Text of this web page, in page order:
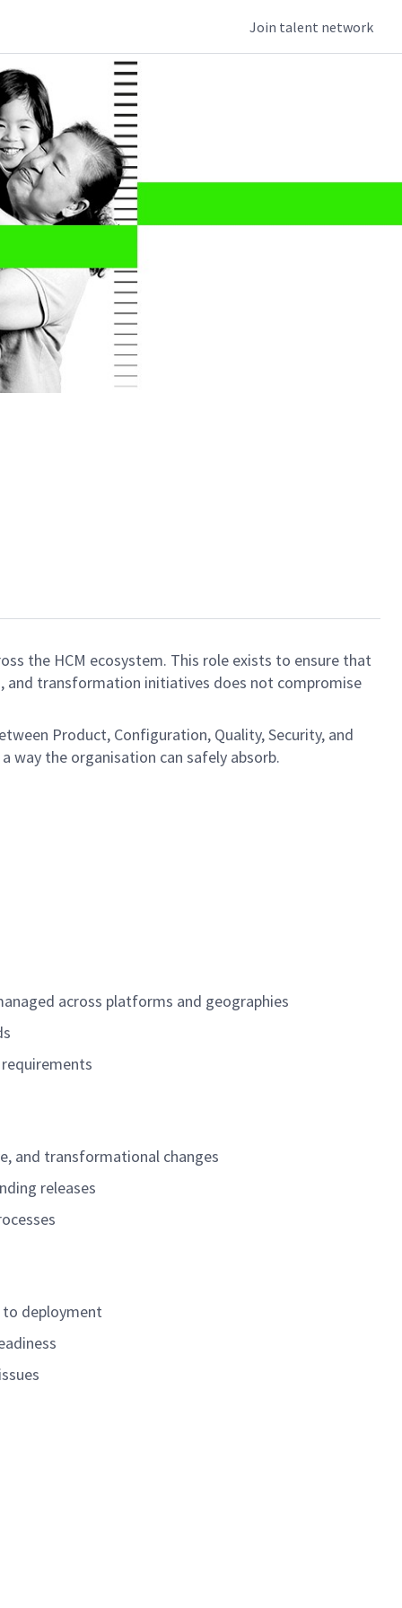
Join talent network
the HCM ecosystem. This role exists to ensure that
and transformation initiatives does not compromise
Product, Configuration, Quality, Security, and
way the organisation can safely absorb.
across platforms and geographies
and transformational changes
releases
deployment